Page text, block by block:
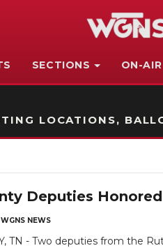
SECTIONS ON-AIR
LOCATIONS,
Deputies
WGNS NEWS
TN - Two deputies from the